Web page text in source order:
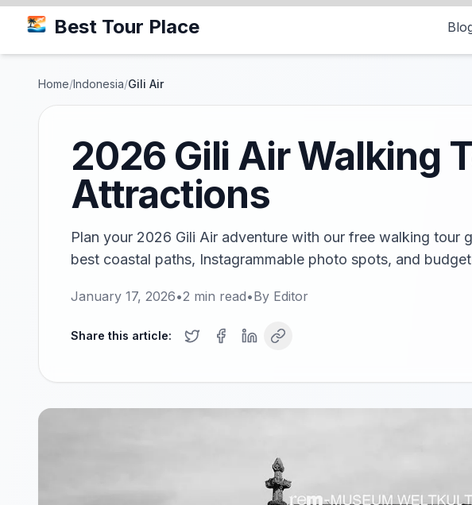
Best Tour Place
Home/Indonesia/Gili Air
2026 Gili Air Walking
Attractions
Plan your 2026 Gili Air adventure with our free walking tour
best coastal paths, Instagrammable photo spots, and
January 17, 2026•2 min read•By Editor
Share this article: